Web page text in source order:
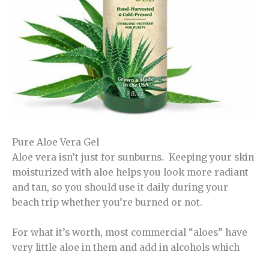
Pure Aloe Vera Gel
Aloe vera isn’t just for sunburns. Keeping your skin
moisturized with aloe helps you look more radiant
and tan, so you should use it daily during your
beach trip whether you’re burned or not.
For what it’s worth, most commercial “aloes” have
very little aloe in them and add in alcohols which